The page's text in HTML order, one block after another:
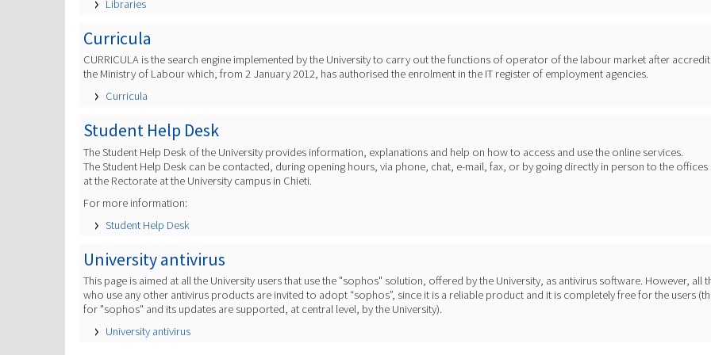
Libraries
Curricula
CURRICULA is the search engine implemented by the University to carry out the functions of operator of the labour market after
the Ministry of Labour which, from 2 January 2012, has authorised the enrolment in the IT register of employment agencies.
Curricula
Student Help Desk
The Student Help Desk of the University provides information, explanations and help on how to access and use the online services.
The Student Help Desk can be contacted, during opening hours, via phone, chat, e-mail, fax, or by going directly in person to the
at the Rectorate at the University campus in Chieti.
For more information:
Student Help Desk
University antivirus
This page is aimed at all the University users that use the "sophos" solution, offered by the University, as antivirus software. However, all
who use any other antivirus products are invited to adopt “sophos”, since it is a reliable product and it is completely free for the users
for "sophos" and its updates are supported, at central level, by the University).
University antivirus